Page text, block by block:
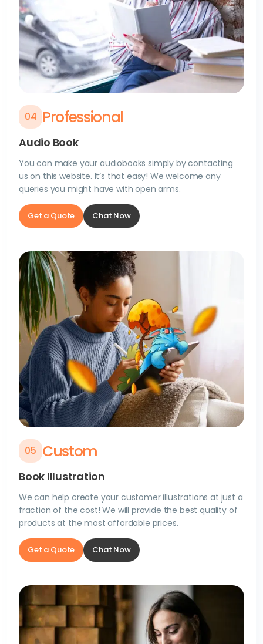
04 Professional
Audio Book
You can make your audiobooks simply by contacting
us on this website. It’s that easy! We welcome any
queries you might have with open arms.
Get a Quote Chat Now
05 Custom
Book Illustration
We can help create your customer illustrations at just a
fraction of the cost! We will provide the best quality of
products at the most affordable prices.
Get a Quote Chat Now